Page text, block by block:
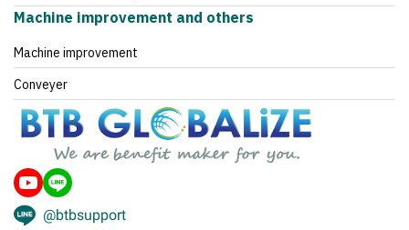
Machine improvement and others
Machine improvement
Conveyer
@btbsupport